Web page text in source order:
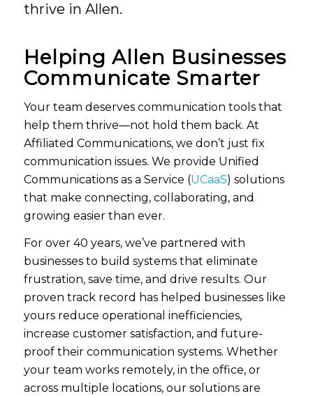
thrive in Allen.
Helping Allen Businesses
Communicate Smarter
Your team deserves communication tools that
help them thrive—not hold them back. At
Affiliated Communications, we don’t just fix
communication issues. We provide Unified
Communications as a Service (UCaaS) solutions
that make connecting, collaborating, and
growing easier than ever.
For over 40 years, we’ve partnered with
businesses to build systems that eliminate
frustration, save time, and drive results. Our
proven track record has helped businesses like
yours reduce operational inefficiencies,
increase customer satisfaction, and future-
proof their communication systems. Whether
your team works remotely, in the office, or
across multiple locations, our solutions are